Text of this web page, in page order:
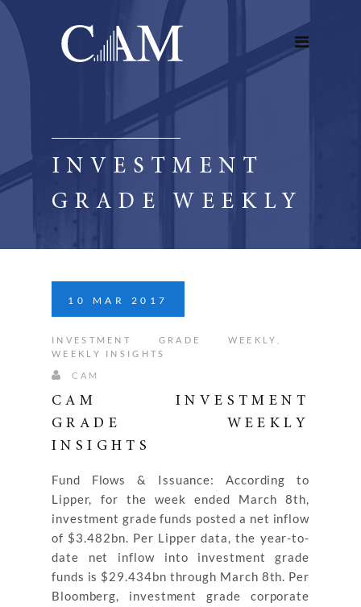
INVESTMENT
GRADE WEEKLY
10 MAR 2017
INVESTMENT GRADE WEEKLY
WEEKLY INSIGHTS
CAM
CAM INVESTMENT
GRADE WEEKLY
INSIGHTS
Fund Flows & Issuance: According to
Lipper, for the week ended March 8th,
investment grade funds posted a net inflow
of $3.482bn. Per Lipper data, the year-to-
date net inflow into investment grade
funds is $29.434bn through March 8th. Per
Bloomberg, investment grade corporate